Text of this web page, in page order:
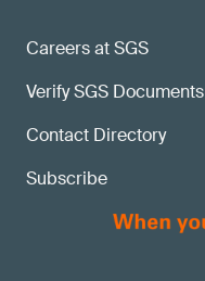
Careers at SGS
Verify SGS Documents
Contact Directory
Subscribe